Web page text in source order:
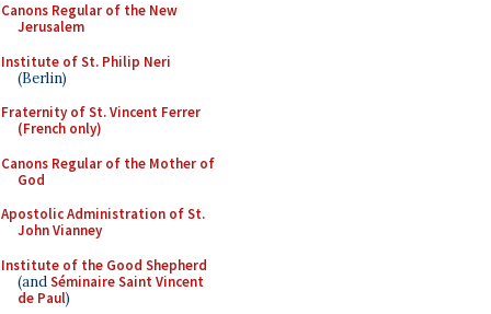
Canons Regular of the New
Jerusalem
Institute of St. Philip Neri
(Berlin)
Fraternity of St. Vincent Ferrer
(French only)
Canons Regular of the Mother of
God
Apostolic Administration of St.
John Vianney
Institute of the Good Shepherd
(andSéminaire Saint Vincent
de Paul)